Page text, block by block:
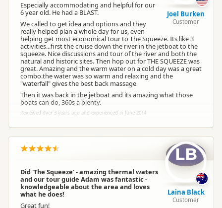
Especially accommodating and helpful for our
6 year old. He had a BLAST.
We called to get idea and options and they
really helped plan a whole day for us, even
helping get most economical tour to The Squeeze. Its like 3
activities...first the cruise down the river in the jetboat to the
squeeze. Nice discussions and tour of the river and both the
natural and historic sites. Then hop out for THE SQUEEZE was
great. Amazing and the warm water on a cold day was a great
combo.the water was so warm and relaxing and the
"waterfall" gives the best back massage
Then it was back in the jetboat and its amazing what those
boats can do, 360s a plenty.
Reviewed over 3 years ago and experienced in June 2014
Joel Burken
Customer
Did 'The Squeeze' - amazing thermal waters
and our tour guide Adam was fantastic -
knowledgeable about the area and loves
what he does!
Great fun!
LB
Laina Black
Customer